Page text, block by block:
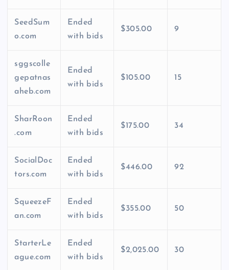
SeedSum
o.com
Ended
with bids
$305.00 9
sggscolle
gepatnas
aheb.com
Ended
with bids
$105.00 15
SharRoon
.com
Ended
with bids
$175.00 34
SocialDoc
tors.com
Ended
with bids
$446.00 92
SqueezeF
an.com
Ended
with bids
$355.00 50
StarterLe
ague.com
Ended
with bids
$2,025.00 30